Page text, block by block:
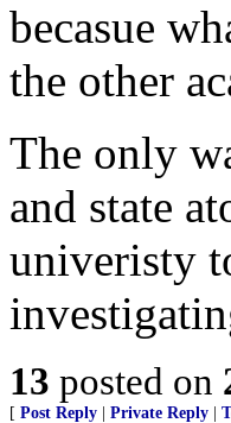
becasue
the other
The only
and state
univeristy
13 posted on
[ Post Reply Private Reply